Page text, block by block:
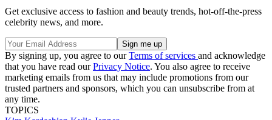
Get exclusive access to fashion and beauty trends, hot-off-the-press
celebrity news, and more.
By signing up, you agree to ourTerms of services and acknowledge
that you have read ourPrivacy Notice. You also agree to receive
marketing emails from us that may include promotions from our
trusted partners and sponsors, which you can unsubscribe from at
any time.
TOPICS